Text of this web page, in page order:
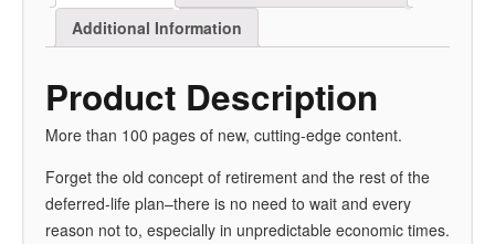
Additional Information
Product Description
More than 100 pages of new, cutting-edge content.
Forget the old concept of retirement and the rest of the
deferred-life plan–there is no need to wait and every
reason not to, especially in unpredictable economic times.